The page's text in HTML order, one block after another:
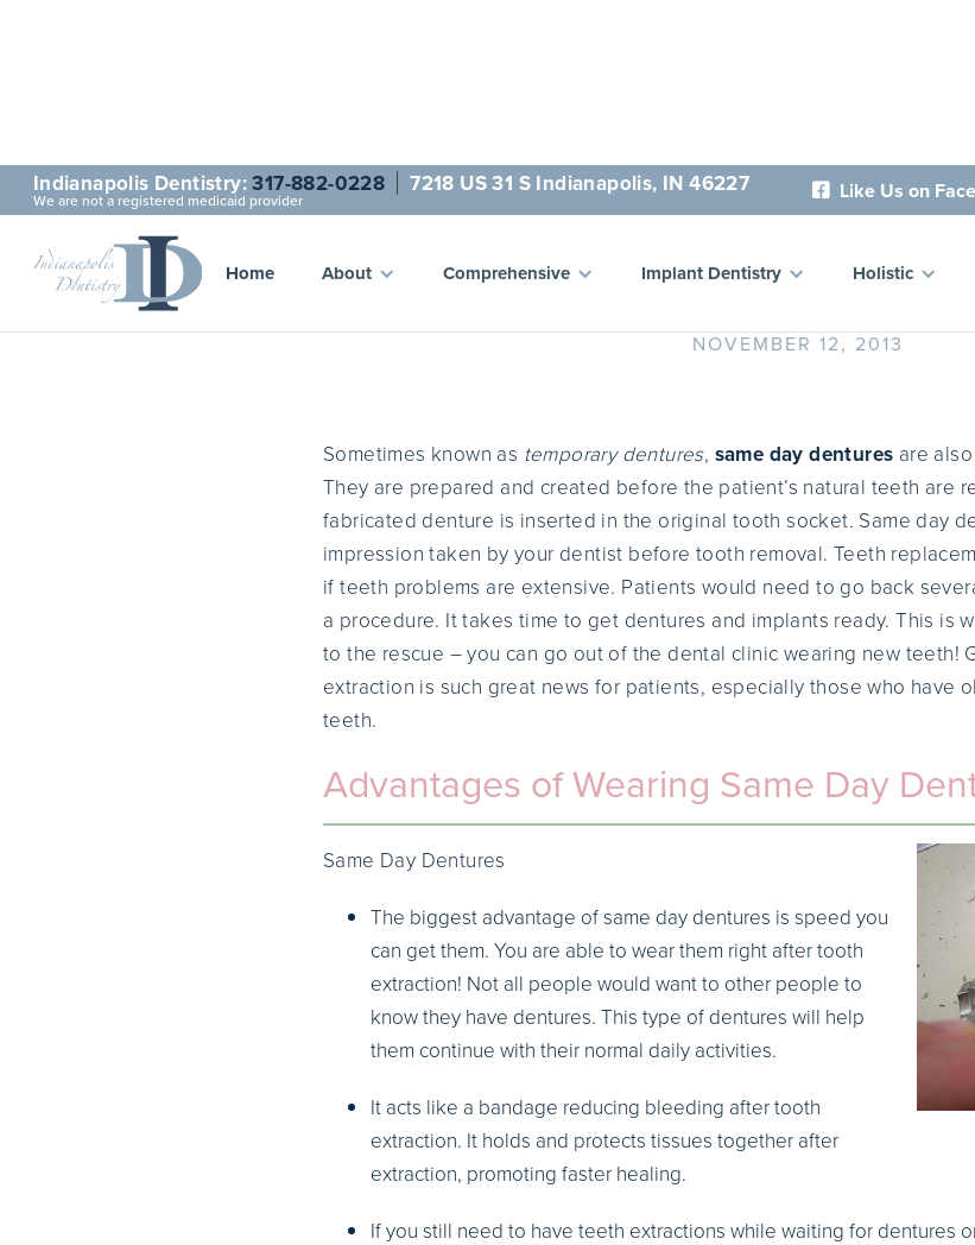
Indianapolis Dentistry:317-882-0228 7218 US 31 S Indianapolis, IN 46227
We are not a registered medicaid provider  Like Us on
Home About Comprehensive Implant Dentistry Holistic
Same Day
NOVEMBER 12, 2013
Sometimes known as temporary dentures, same day dentures are
They are prepared and created before the patient’s natural teeth are
fabricated denture is inserted in the original tooth socket. Same day
impression taken by your dentist before tooth removal. Teeth
if teeth problems are extensive. Patients would need to go back
a procedure. It takes time to get dentures and implants ready. This is
to the rescue – you can go out of the dental clinic wearing new teeth!
extraction is such great news for patients, especially those who have
teeth.
Advantages of Wearing Same Day
Same Day Dentures
The biggest advantage of same day dentures is speed you
can get them. You are able to wear them right after tooth
extraction! Not all people would want to other people to
know they have dentures. This type of dentures will help
them continue with their normal daily activities.
It acts like a bandage reducing bleeding after tooth
extraction. It holds and protects tissues together after
extraction, promoting faster healing.
If you still need to have teeth extractions while waiting for dentures